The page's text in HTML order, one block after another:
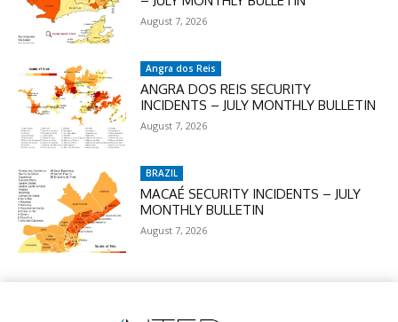
August 7, 2026
Angra dos Reis
ANGRA DOS REIS SECURITY
INCIDENTS – JULY MONTHLY BULLETIN
August 7, 2026
BRAZIL
MACAÉ SECURITY INCIDENTS – JULY
MONTHLY BULLETIN
August 7, 2026